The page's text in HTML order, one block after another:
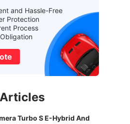
and Hassle-Free
Protection
Process
Turbo S E-Hybrid And